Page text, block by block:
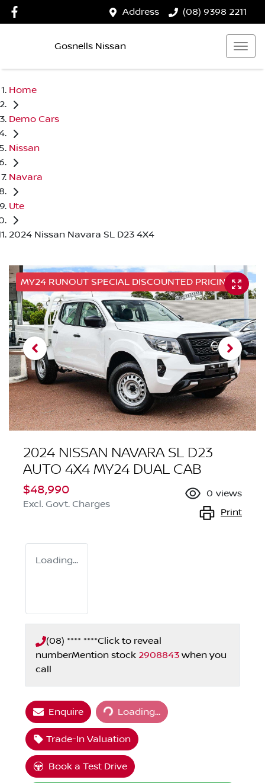
Address (08) 9398 2211
Gosnells Nissan
Home
Demo Cars
Nissan
Navara
Ute
2024 Nissan Navara SL D23 4X4
MY24 RUNOUT SPECIAL DISCOUNTED PRICING
2024 NISSAN NAVARA SL D23
AUTO 4X4 MY24 DUAL CAB
$48,990
Excl. Govt. Charges
0 views
Print
Loading...
(08) **** ****Click to reveal
numberMention stock 2908843 when you
call
Enquire Loading...
Loading...
Trade-In Valuation
Book a Test Drive